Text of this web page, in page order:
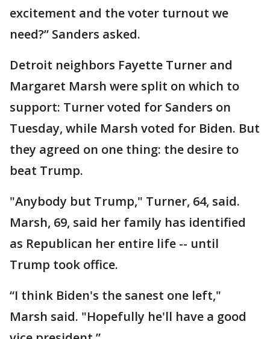
excitement and the voter turnout we
need?” Sanders asked.
Detroit neighbors Fayette Turner and
Margaret Marsh were split on which to
support: Turner voted for Sanders on
Tuesday, while Marsh voted for Biden. But
they agreed on one thing: the desire to
beat Trump.
"Anybody but Trump," Turner, 64, said.
Marsh, 69, said her family has identified
as Republican her entire life -- until
Trump took office.
“I think Biden's the sanest one left,"
Marsh said. "Hopefully he'll have a good